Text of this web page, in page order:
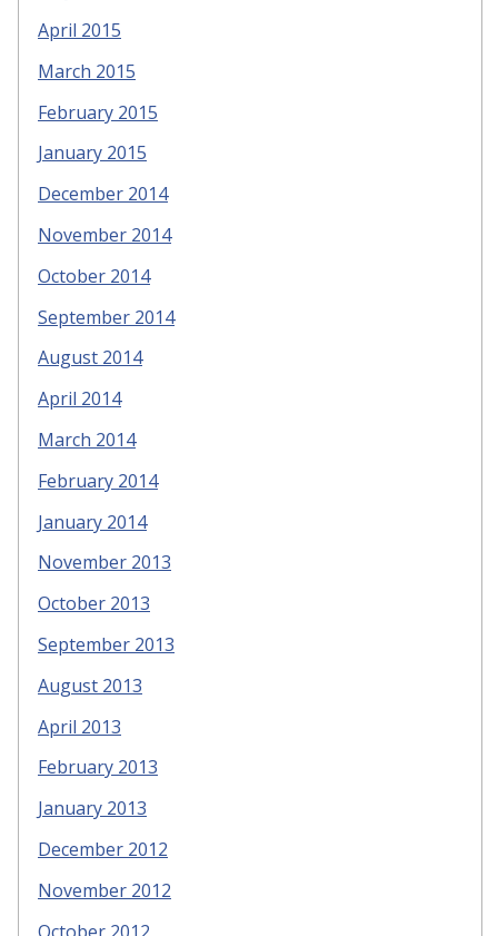
April 2015
March 2015
February 2015
January 2015
December 2014
November 2014
October 2014
September 2014
August 2014
April 2014
March 2014
February 2014
January 2014
November 2013
October 2013
September 2013
August 2013
April 2013
February 2013
January 2013
December 2012
November 2012
October 2012